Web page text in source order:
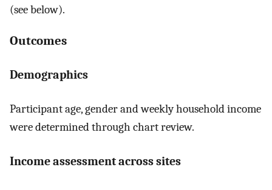
(see below).
Outcomes
Demographics
Participant age, gender and weekly household income
were determined through chart review.
Income assessment across sites